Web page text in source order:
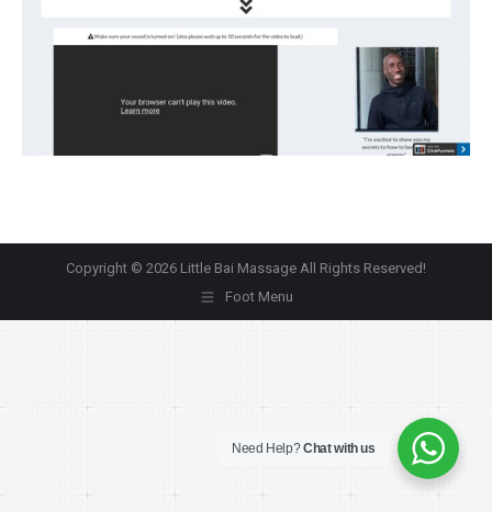
Copyright © 2026 Little Bai Massage All Rights Reserved!
Foot Menu
Need Help?Chat with us